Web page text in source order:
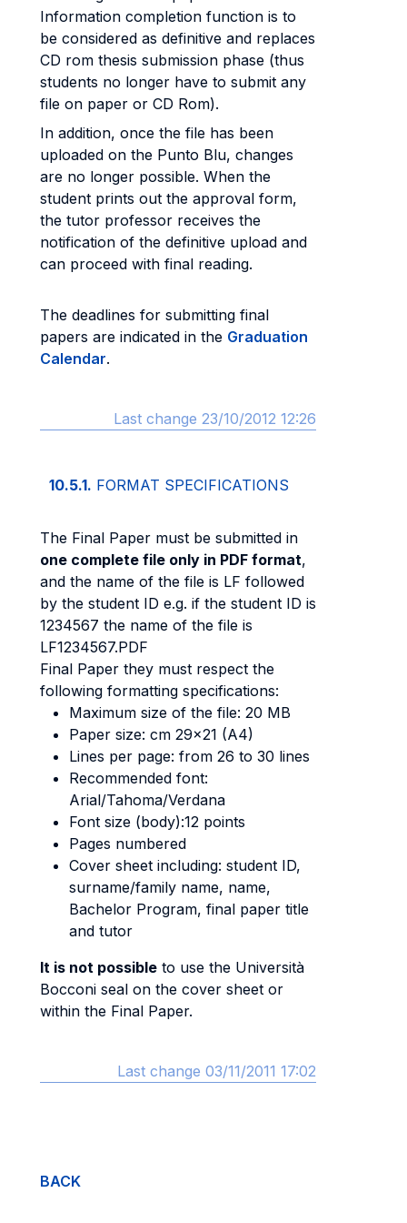
Information completion function is to
be considered as definitive and replaces
CD rom thesis submission phase (thus
students no longer have to submit any
file on paper or CD Rom).
In addition, once the file has been
uploaded on the Punto Blu, changes
are no longer possible. When the
student prints out the approval form,
the tutor professor receives the
notification of the definitive upload and
can proceed with final reading.
The deadlines for submitting final
papers are indicated in the Graduation
Calendar.
Last change 23/10/2012 12:26
10.5.1. FORMAT SPECIFICATIONS
The Final Paper must be submitted in
one complete file only in PDF format,
and the name of the file is LF followed
by the student ID e.g. if the student ID is
1234567 the name of the file is
LF1234567.PDF
Final Paper they must respect the
following formatting specifications:
Maximum size of the file: 20 MB
Paper size: cm 29x21 (A4)
Lines per page: from 26 to 30 lines
Recommended font:
Arial/Tahoma/Verdana
Font size (body):12 points
Pages numbered
Cover sheet including: student ID,
surname/family name, name,
Bachelor Program, final paper title
and tutor
It is not possible to use the Università
Bocconi seal on the cover sheet or
within the Final Paper.
Last change 03/11/2011 17:02
BACK